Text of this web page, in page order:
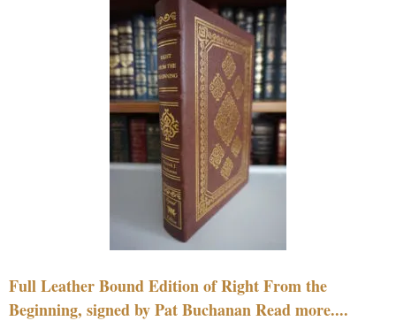
Full Leather Bound Edition of Right From the
Beginning, signed by Pat Buchanan Read more....